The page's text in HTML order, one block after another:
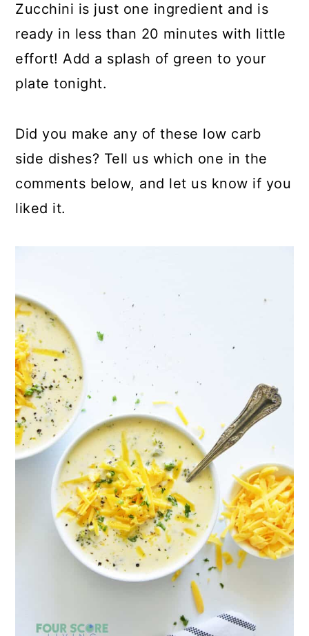
Zucchini is just one ingredient and is
ready in less than 20 minutes with little
effort! Add a splash of green to your
plate tonight.
Did you make any of these low carb
side dishes? Tell us which one in the
comments below, and let us know if you
liked it.